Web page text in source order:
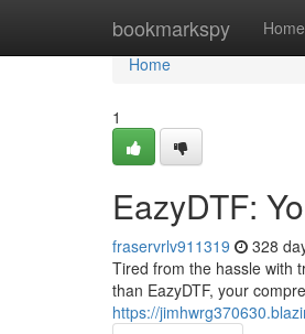
bookmarkspy Home
Home
Home
1
EazyDTF:
fraservrlv911319 328
Tired from the hassle with
than EazyDTF, your
https://